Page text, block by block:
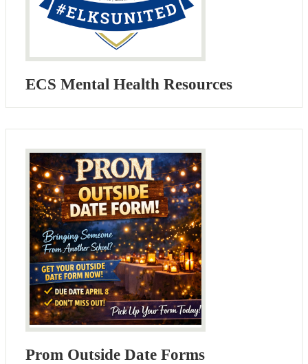
ECS Mental Health Resources
Prom Outside Date Forms